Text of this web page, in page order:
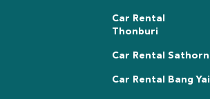
Car Rental
Thonburi
Car Rental Sathorn
Car Rental Bang Yai